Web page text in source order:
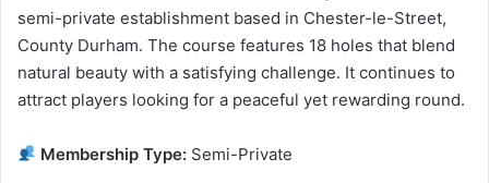
semi-private establishment based in Chester-le-Street,
County Durham. The course features 18 holes that blend
natural beauty with a satisfying challenge. It continues to
attract players looking for a peaceful yet rewarding round.
Membership Type: Semi-Private